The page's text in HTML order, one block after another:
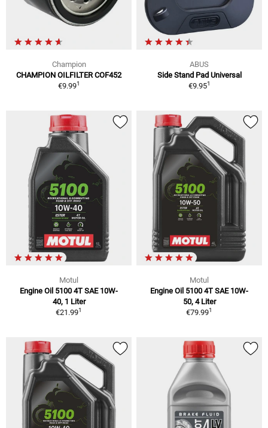
Champion
CHAMPION OILFILTER COF452
€9.991
ABUS
Side Stand Pad Universal
€9.951
Motul
Engine Oil 5100 4T SAE 10W-
40, 1 Liter
€21.991
Motul
Engine Oil 5100 4T SAE 10W-
50, 4 Liter
€79.991